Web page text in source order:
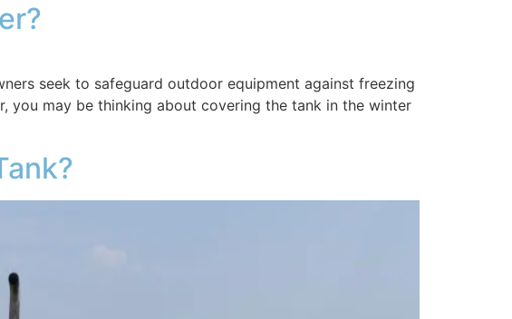
seek to safeguard outdoor equipment against freezing
you may be thinking about covering the tank in the winter